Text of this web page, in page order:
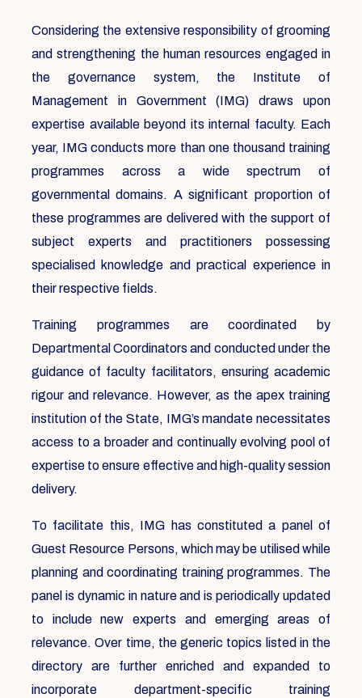
Considering the extensive responsibility of grooming
and strengthening the human resources engaged in
the governance system, the Institute of
Management in Government (IMG) draws upon
expertise available beyond its internal faculty. Each
year, IMG conducts more than one thousand training
programmes across a wide spectrum of
governmental domains. A significant proportion of
these programmes are delivered with the support of
subject experts and practitioners possessing
specialised knowledge and practical experience in
their respective fields.
Training programmes are coordinated by
Departmental Coordinators and conducted under the
guidance of faculty facilitators, ensuring academic
rigour and relevance. However, as the apex training
institution of the State, IMG’s mandate necessitates
access to a broader and continually evolving pool of
expertise to ensure effective and high-quality session
delivery.
To facilitate this, IMG has constituted a panel of
Guest Resource Persons, which may be utilised while
planning and coordinating training programmes. The
panel is dynamic in nature and is periodically updated
to include new experts and emerging areas of
relevance. Over time, the generic topics listed in the
directory are further enriched and expanded to
incorporate department-specific training